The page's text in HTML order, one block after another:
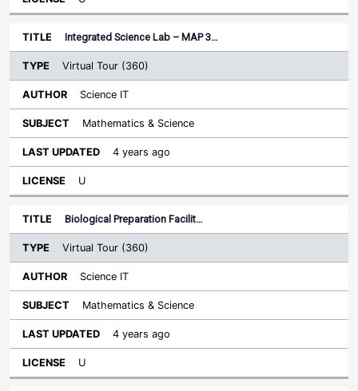
Integrated Science Lab – MAP 3…
Virtual Tour (360)
Science IT
Mathematics & Science
4 years ago
U
Biological Preparation Facilit…
Virtual Tour (360)
Science IT
Mathematics & Science
4 years ago
U